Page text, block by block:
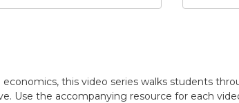
this video series walks students
Use the accompanying resource for each